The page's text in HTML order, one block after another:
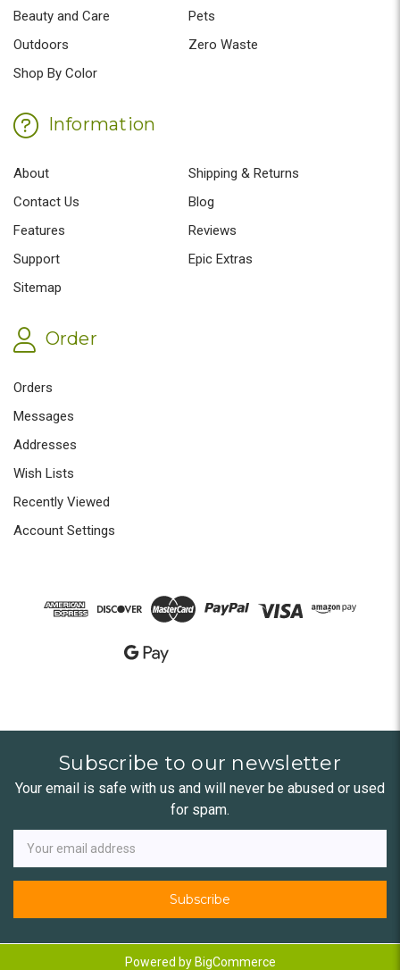
Beauty and Care
Pets
Outdoors
Zero Waste
Shop By Color
Information
About
Shipping & Returns
Contact Us
Blog
Features
Reviews
Support
Epic Extras
Sitemap
Order
Orders
Messages
Addresses
Wish Lists
Recently Viewed
Account Settings
Subscribe to our newsletter
Your email is safe with us and will never be abused or used
for spam.
Newsletter
Email
Address
Powered byBigCommerce